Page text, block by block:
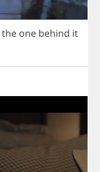
the one behind it